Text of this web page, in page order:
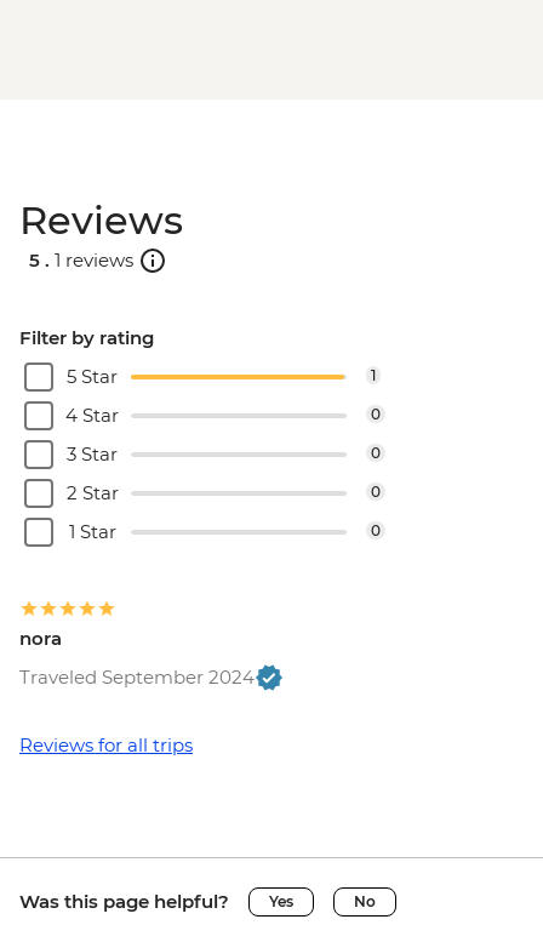
Reviews
5 . 1 reviews
Filter by rating
5 Star
1
4 Star 0
3 Star 0
2 Star 0
1 Star 0
nora
Traveled September 2024
Reviews for all trips
Was this page helpful? Yes No